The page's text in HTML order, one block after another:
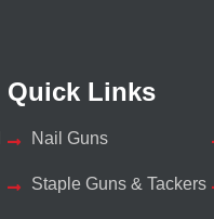
Quick Links
Nail Guns
Staple Guns & Tackers